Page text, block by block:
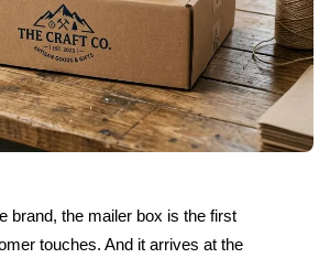
brand, the mailer box is the first
touches. And it arrives at the